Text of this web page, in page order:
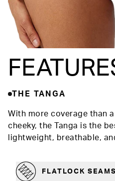
THE TANGA
With more coverage than
cheeky, the Tanga is the
lightweight, breathable,
FLATLOCK SEAMS